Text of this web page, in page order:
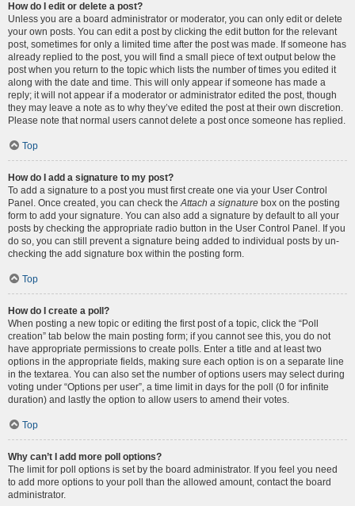
How do I edit or delete a post?
Unless you are a board administrator or moderator, you can only edit or delete
your own posts. You can edit a post by clicking the edit button for the relevant
post, sometimes for only a limited time after the post was made. If someone has
already replied to the post, you will find a small piece of text output below the
post when you return to the topic which lists the number of times you edited it
along with the date and time. This will only appear if someone has made a
reply; it will not appear if a moderator or administrator edited the post, though
they may leave a note as to why they’ve edited the post at their own discretion.
Please note that normal users cannot delete a post once someone has replied.
Top
How do I add a signature to my post?
To add a signature to a post you must first create one via your User Control
Panel. Once created, you can check theAttach a signature box on the posting
form to add your signature. You can also add a signature by default to all your
posts by checking the appropriate radio button in the User Control Panel. If you
do so, you can still prevent a signature being added to individual posts by un-
checking the add signature box within the posting form.
Top
How do I create a poll?
When posting a new topic or editing the first post of a topic, click the “Poll
creation” tab below the main posting form; if you cannot see this, you do not
have appropriate permissions to create polls. Enter a title and at least two
options in the appropriate fields, making sure each option is on a separate line
in the textarea. You can also set the number of options users may select during
voting under “Options per user”, a time limit in days for the poll (0 for infinite
duration) and lastly the option to allow users to amend their votes.
Top
Why can’t I add more poll options?
The limit for poll options is set by the board administrator. If you feel you need
to add more options to your poll than the allowed amount, contact the board
administrator.